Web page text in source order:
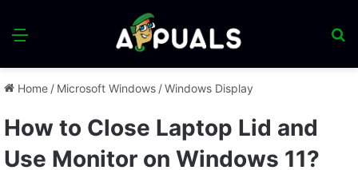
Menu
Home / Microsoft Windows /Windows Display
How to Close Laptop Lid and
Use Monitor on Windows 11?